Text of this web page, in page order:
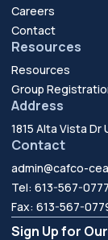
Careers
Contact
Resources
Resources
Group
Address
1815 Alta Vista Dr
Contact
admin@cafco-
Tel: 613-567-0777
Fax: 613-567-
Sign Up for